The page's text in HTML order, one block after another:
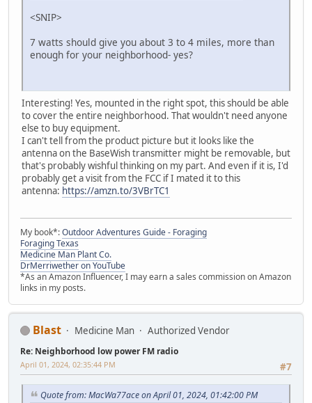
<SNIP>
7 watts should give you about 3 to 4 miles, more than
enough for your neighborhood- yes?
Interesting! Yes, mounted in the right spot, this should be able
to cover the entire neighborhood. That wouldn't need anyone
else to buy equipment.
I can't tell from the product picture but it looks like the
antenna on the BaseWish transmitter might be removable, but
that's probably wishful thinking on my part. And even if it is, I'd
probably get a visit from the FCC if I mated it to this
antenna: https://amzn.to/3VBrTC1
My book*:Outdoor Adventures Guide - Foraging
Foraging Texas
Medicine Man Plant Co.
DrMerriwether on YouTube
*As an Amazon Influencer, I may earn a sales commission on Amazon
links in my posts.
Blast Medicine Man Authorized Vendor
Re: Neighborhood low power FM radio
#7
April 01, 2024, 02:35:44 PM
Quote from: MacWa77ace on April 01, 2024, 01:42:00 PM